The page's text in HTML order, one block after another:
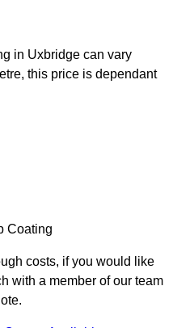
in Uxbridge can vary
this price is dependant
Coating
costs, if you would like
with a member of our team